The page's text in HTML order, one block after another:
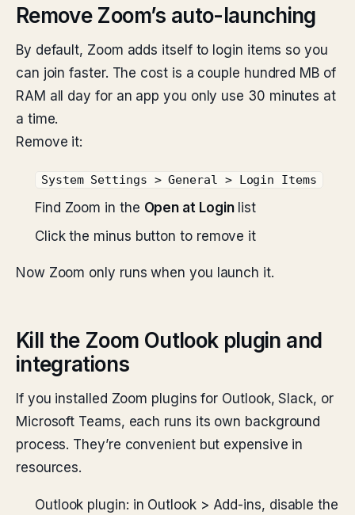
Remove Zoom’s auto-launching
By default, Zoom adds itself to login items so you
can join faster. The cost is a couple hundred MB of
RAM all day for an app you only use 30 minutes at
a time.
Remove it:
System Settings > General > Login Items
Find Zoom in the Open at Loginlist
Click the minus button to remove it
Now Zoom only runs when you launch it.
Kill the Zoom Outlook plugin and
integrations
If you installed Zoom plugins for Outlook, Slack, or
Microsoft Teams, each runs its own background
process. They’re convenient but expensive in
resources.
Outlook plugin: in Outlook > Add-ins, disable the